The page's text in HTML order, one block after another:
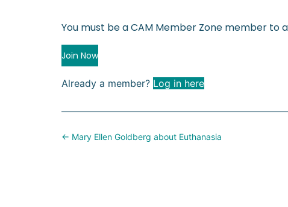
You must be a CAM Member Zone member to
Join Now
Already a member? Log in here
Posts
← Mary Ellen Goldberg about Euthanasia